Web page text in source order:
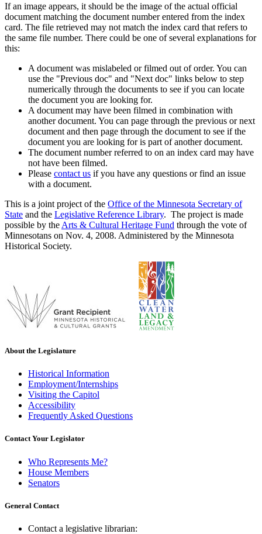
If an image appears, it should be the image of the actual official
document matching the document number entered from the index
card. The file retrieved may not match the index card that refers to
the same file number. There could be one of several explanations for
this:
A document was mislabeled or filmed out of order. You can
use the "Previous doc" and "Next doc" links below to step
numerically through the documents to see if you can locate
the document you are looking for.
A document may have been filmed in combination with
another document. You can page through the previous or next
document and then page through the document to see if the
document you are looking for is part of another document.
The document number referred to on an index card may have
not have been filmed.
Please contact us if you have any questions or find an issue
with a document.
This is a joint project of the Office of the Minnesota Secretary of
State and the Legislative Reference Library. The project is made
possible by the Arts & Cultural Heritage Fund through the vote of
Minnesotans on Nov. 4, 2008. Administered by the Minnesota
Historical Society.
About the Legislature
Historical Information
Employment/Internships
Visiting the Capitol
Accessibility
Frequently Asked Questions
Contact Your Legislator
Who Represents Me?
House Members
Senators
General Contact
Contact a legislative librarian: